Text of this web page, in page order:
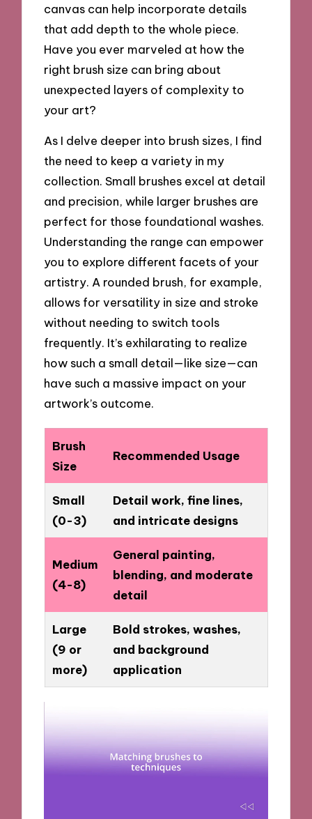
canvas can help incorporate details
that add depth to the whole piece.
Have you ever marveled at how the
right brush size can bring about
unexpected layers of complexity to
your art?
As I delve deeper into brush sizes, I find
the need to keep a variety in my
collection. Small brushes excel at detail
and precision, while larger brushes are
perfect for those foundational washes.
Understanding the range can empower
you to explore different facets of your
artistry. A rounded brush, for example,
allows for versatility in size and stroke
without needing to switch tools
frequently. It’s exhilarating to realize
how such a small detail—like size—can
have such a massive impact on your
artwork’s outcome.
Brush
Size
Recommended Usage
Small
(0-3)
Detail work, fine lines,
and intricate designs
Medium
(4-8)
General painting,
blending, and moderate
detail
Large
(9 or
more)
Bold strokes, washes,
and background
application